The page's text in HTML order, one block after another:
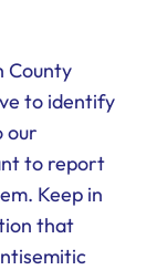
County
to identify
our
to report
Keep in
that